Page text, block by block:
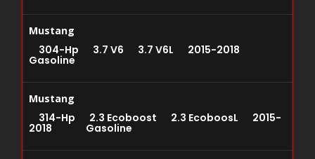
Mustang
304-Hp 3.7 V6 3.7 V6L 2015-2018
Gasoline
Mustang
314-Hp 2.3 Ecoboost 2.3 EcoboosL 2015-
2018 Gasoline